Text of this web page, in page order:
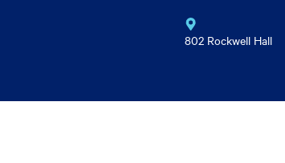
802 Rockwell Hall